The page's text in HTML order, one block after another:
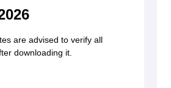
are advised to verify all
downloading it.